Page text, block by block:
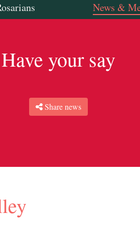
News &
Have your say
Share news